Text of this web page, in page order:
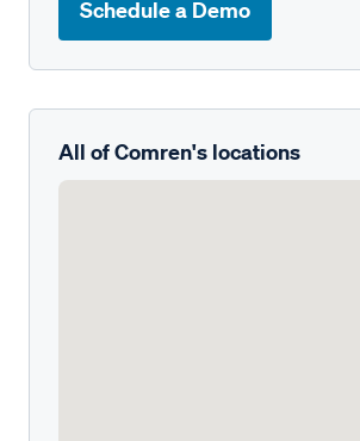
Schedule a Demo
All of Comren's locations